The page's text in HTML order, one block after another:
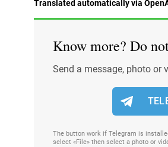
Translated automatically via
Know more? Do
Send a message, photo or
The button work if Telegram is
select «File» then select a photo or